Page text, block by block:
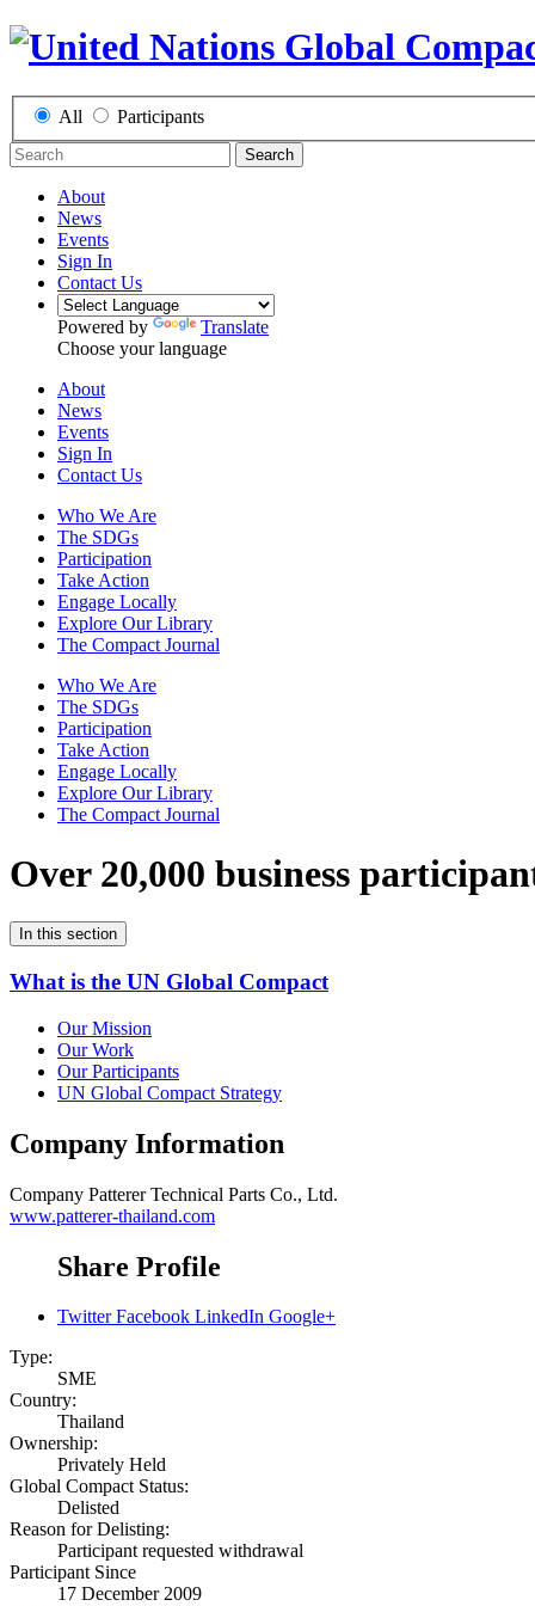
All Participants
Search
About
News
Events
Sign In
Contact Us
Powered by
Translate
Choose your language
About
News
Events
Sign In
Contact Us
Who We Are
The SDGs
Participation
Take Action
Engage Locally
Explore Our Library
The Compact Journal
Who We Are
The SDGs
Participation
Take Action
Engage Locally
Explore Our Library
The Compact Journal
Over 20,000 business
In this section
What is the UN Global Compact
Our Mission
Our Work
Our Participants
UN Global Compact Strategy
Company Information
Company Patterer Technical Parts Co., Ltd.
www.patterer-thailand.com
Share Profile
Twitter Facebook LinkedIn Google+
Type:
SME
Country:
Thailand
Ownership:
Privately Held
Global Compact Status:
Delisted
Reason for Delisting:
Participant requested withdrawal
Participant Since
17 December 2009